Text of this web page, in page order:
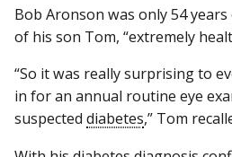
Bob Aronson was only 54
of his son Tom, “extremely
“So it was really surprising to
in for an annual routine eye
suspected diabetes,” Tom